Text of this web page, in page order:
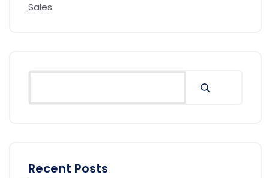
Sales
Recent Posts